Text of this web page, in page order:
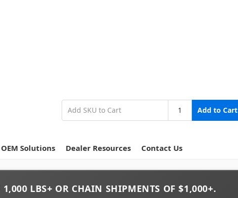
Add to Cart
OEM Solutions Dealer Resources Contact Us
1,000 LBS+ OR CHAIN SHIPMENTS OF$1,000+.